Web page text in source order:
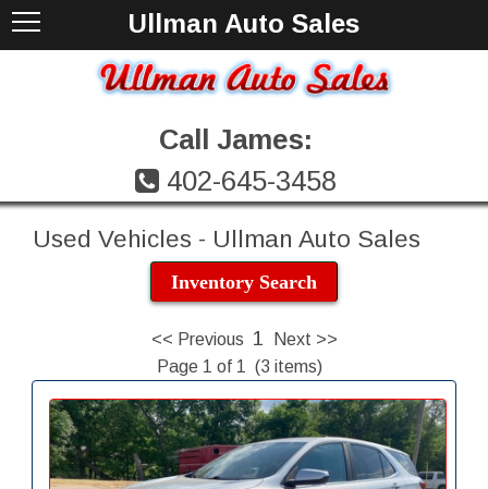
Call James:
402-645-3458
Ullman Auto Sales
Used Vehicles - Ullman Auto Sales
Inventory Search
<< Previous 1 Next >>
Page 1 of 1 (3 items)